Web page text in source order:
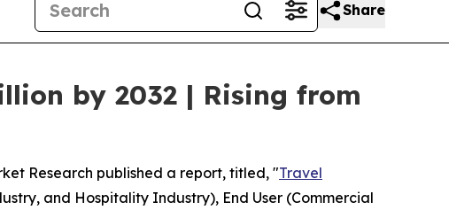
Share
by 2032 | Rising from
Research published a report, titled, "Travel
and Hospitality Industry), End User (Commercial